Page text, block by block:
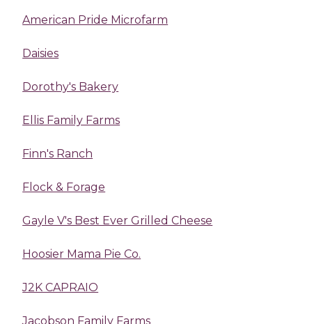
American Pride Microfarm
Daisies
Dorothy's Bakery
Ellis Family Farms
Finn's Ranch
Flock & Forage
Gayle V's Best Ever Grilled Cheese
Hoosier Mama Pie Co.
J2K CAPRAIO
Jacobson Family Farms